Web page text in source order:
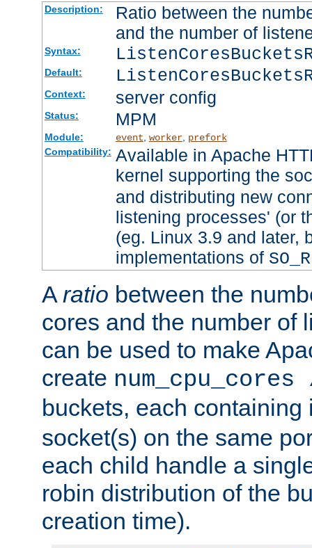
Description:
Ratio between the
and the number of
Syntax:
Default:
Context: server config
Status: MPM
Module: event worker, prefork
Compatibility: Available in Apache
kernel supporting the
and distributing new
listening processes' (or
(eg. Linux 3.9 and later,
implementations of
A ratio between the
cores and the number of
can be used to make
create
buckets, each
socket(s) on the same
each child handle a
robin distribution of the
creation time).